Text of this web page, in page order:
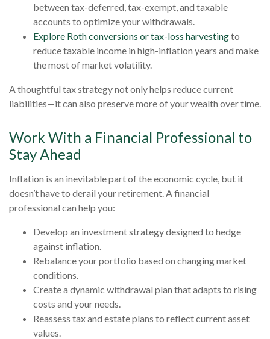
between tax-deferred, tax-exempt, and taxable
accounts to optimize your withdrawals.
Explore Roth conversions or tax-loss harvestingto
reduce taxable income in high-inflation years and make
the most of market volatility.
A thoughtful tax strategy not only helps reduce current
liabilities—it can also preserve more of your wealth over time.
Work With a Financial Professional to
Stay Ahead
Inflation is an inevitable part of the economic cycle, but it
doesn’t have to derail your retirement. A financial
professional can help you:
Develop an investment strategy designed to hedge
against inflation.
Rebalance your portfolio based on changing market
conditions.
Create a dynamic withdrawal plan that adapts to rising
costs and your needs.
Reassess tax and estate plans to reflect current asset
values.